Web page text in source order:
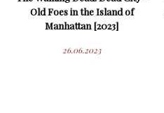
Old Foes in the Island of
Manhattan [2023]
26.06.2023